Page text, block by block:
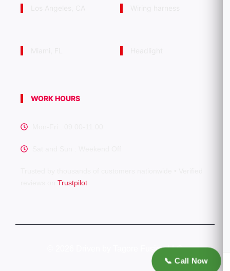
WORK HOURS
Trustpilot
2026 Driven by Tagore Fusion LLC
📞 Call Now